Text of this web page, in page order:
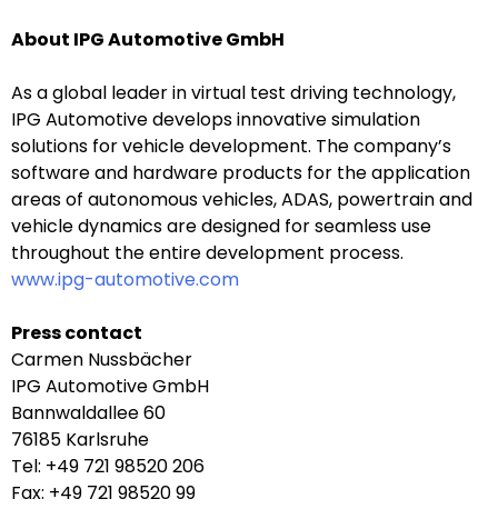
About IPG Automotive GmbH
As a global leader in virtual test driving technology,
IPG Automotive develops innovative simulation
solutions for vehicle development. The company’s
software and hardware products for the application
areas of autonomous vehicles, ADAS, powertrain and
vehicle dynamics are designed for seamless use
throughout the entire development process.
www.ipg-automotive.com
Press contact
Carmen Nussbächer
IPG Automotive GmbH
Bannwaldallee 60
76185 Karlsruhe
Tel: +49 721 98520 206
Fax: +49 721 98520 99